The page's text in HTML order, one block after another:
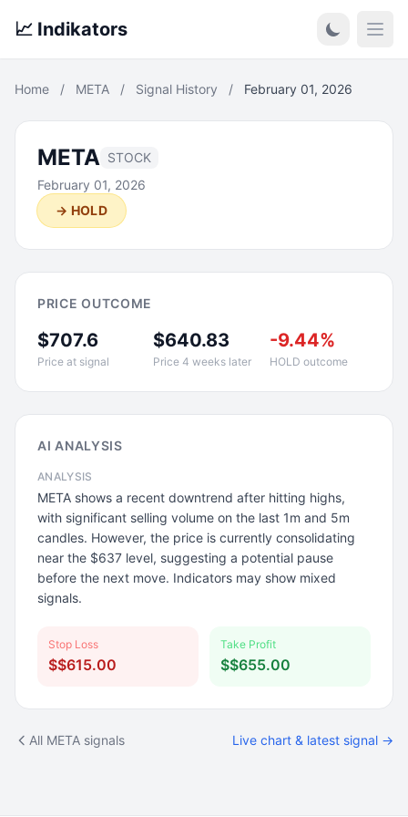
📈 Indikators
Home / META / Signal History / February 01, 2026
META STOCK
February 01, 2026
→ HOLD
PRICE OUTCOME
$707.6
Price at signal
$640.83
Price 4 weeks later
-9.44%
HOLD outcome
AI ANALYSIS
ANALYSIS
META shows a recent downtrend after hitting highs,
with significant selling volume on the last 1m and 5m
candles. However, the price is currently consolidating
near the $637 level, suggesting a potential pause
before the next move. Indicators may show mixed
signals.
Stop Loss
$$615.00
Take Profit
$$655.00
All META signals Live chart & latest signal →